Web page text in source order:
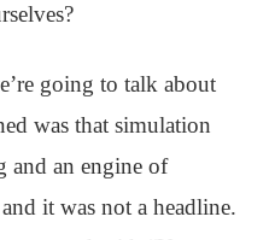
going to talk about
was that simulation
and an engine of
it was not a headline.